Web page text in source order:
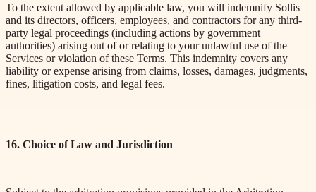
To the extent allowed by applicable law, you will indemnify Sollis
and its directors, officers, employees, and contractors for any third-
party legal proceedings (including actions by government
authorities) arising out of or relating to your unlawful use of the
Services or violation of these Terms. This indemnity covers any
liability or expense arising from claims, losses, damages, judgments,
fines, litigation costs, and legal fees.
16. Choice of Law and Jurisdiction